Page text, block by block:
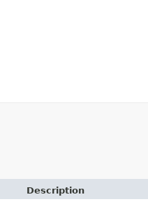
Description